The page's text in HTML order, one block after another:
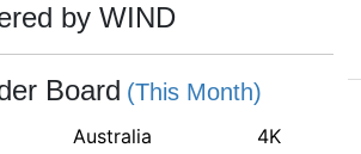
by WIND
Board (This Month)
Australia 4K